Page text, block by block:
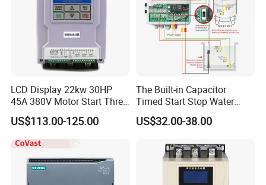
LCD Display 22kw 30HP
45A 380V Motor Start Three
Phase Soft Starter
US$113.00-125.00
The Built-in Capacitor
Timed Start Stop Water
Pump Controller Is Used for
Farmland Irrigation
US$32.00-38.00